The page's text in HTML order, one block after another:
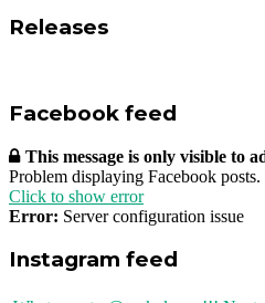
Releases
Facebook feed
This message is only visible to
Problem displaying Facebook posts.
Click to show error
Error: Server configuration issue
Instagram feed